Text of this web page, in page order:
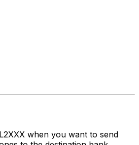
when you want to send